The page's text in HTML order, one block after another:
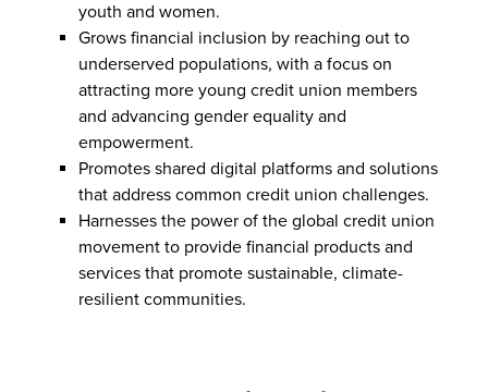
youth and women.
Grows financial inclusion by reaching out to
underserved populations, with a focus on
attracting more young credit union members
and advancing gender equality and
empowerment.
Promotes shared digital platforms and solutions
that address common credit union challenges.
Harnesses the power of the global credit union
movement to provide financial products and
services that promote sustainable, climate-
resilient communities.